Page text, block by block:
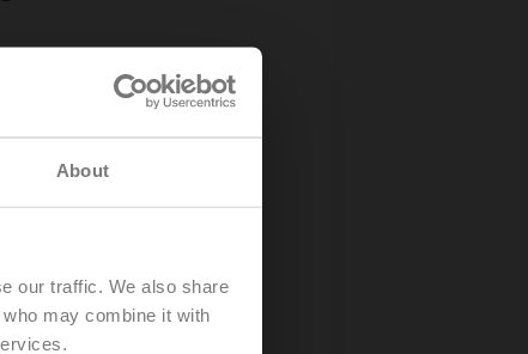
About
our traffic. We also share
may combine it with